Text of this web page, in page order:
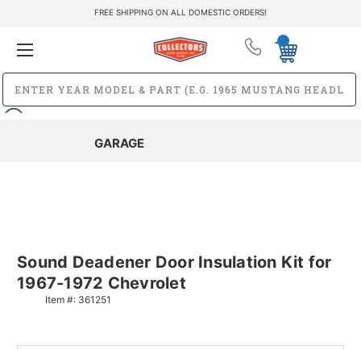
FREE SHIPPING ON ALL DOMESTIC ORDERS!
GARAGE
Sound Deadener Door Insulation Kit for
1967-1972 Chevrolet
Item #: 361251